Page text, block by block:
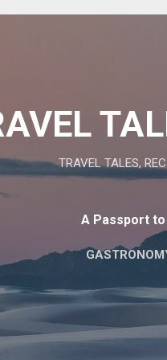
TRAVEL TALES,
A Passport